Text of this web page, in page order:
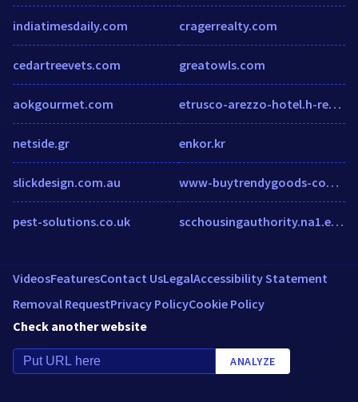
indiatimesdaily.com
cedartreevets.com
aokgourmet.com
netside.gr
slickdesign.com.au
pest-solutions.co.uk
cragerrealty.com
greatowls.com
etrusco-arezzo-hotel.h-rez.com
enkor.kr
www-buytrendygoods-com.myshopify.com
scchousingauthority.na1.echosign.com
VideosFeaturesContact UsLegalAccessibility Statement
Removal RequestPrivacy PolicyCookie Policy
Check another website
ANALYZE